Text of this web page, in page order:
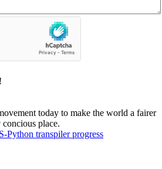
today to make the world a fairer
place.
Python transpiler progress